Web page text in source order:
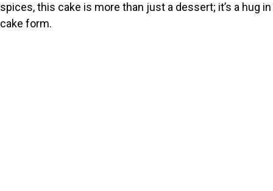
spices, this cake is more than just a dessert; it’s a hug in
cake form.